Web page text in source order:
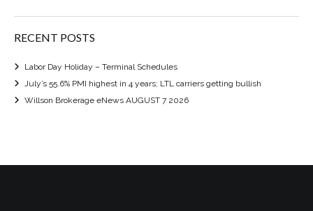
RECENT POSTS
Labor Day Holiday – Terminal Schedules
July’s 55.6% PMI highest in 4 years; LTL carriers getting bullish
Willson Brokerage eNews AUGUST 7 2026